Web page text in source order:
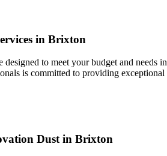
in Brixton
designed to meet your budget and
is committed to providing
Dust in Brixton